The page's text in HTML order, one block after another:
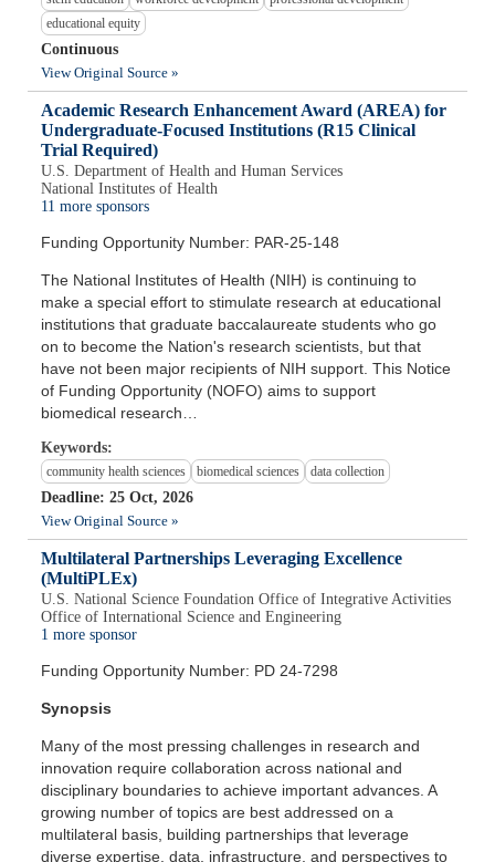
educational equity
Continuous
View Original Source »
Academic Research Enhancement Award (AREA) for
Undergraduate-Focused Institutions (R15 Clinical
Trial Required)
U.S. Department of Health and Human Services
National Institutes of Health
11 more sponsors
Funding Opportunity Number: PAR-25-148
The National Institutes of Health (NIH) is continuing to
make a special effort to stimulate research at educational
institutions that graduate baccalaureate students who go
on to become the Nation's research scientists, but that
have not been major recipients of NIH support. This Notice
of Funding Opportunity (NOFO) aims to support
biomedical research…
Keywords:
community health sciences biomedical sciences data collection
Deadline: 25 Oct, 2026
View Original Source »
Multilateral Partnerships Leveraging Excellence
(MultiPLEx)
U.S. National Science Foundation Office of Integrative Activities
Office of International Science and Engineering
1 more sponsor
Funding Opportunity Number: PD 24-7298
Synopsis
Many of the most pressing challenges in research and
innovation require collaboration across national and
disciplinary boundaries to achieve important advances. A
growing number of topics are best addressed on a
multilateral basis, building partnerships that leverage
diverse expertise, data, infrastructure, and perspectives to